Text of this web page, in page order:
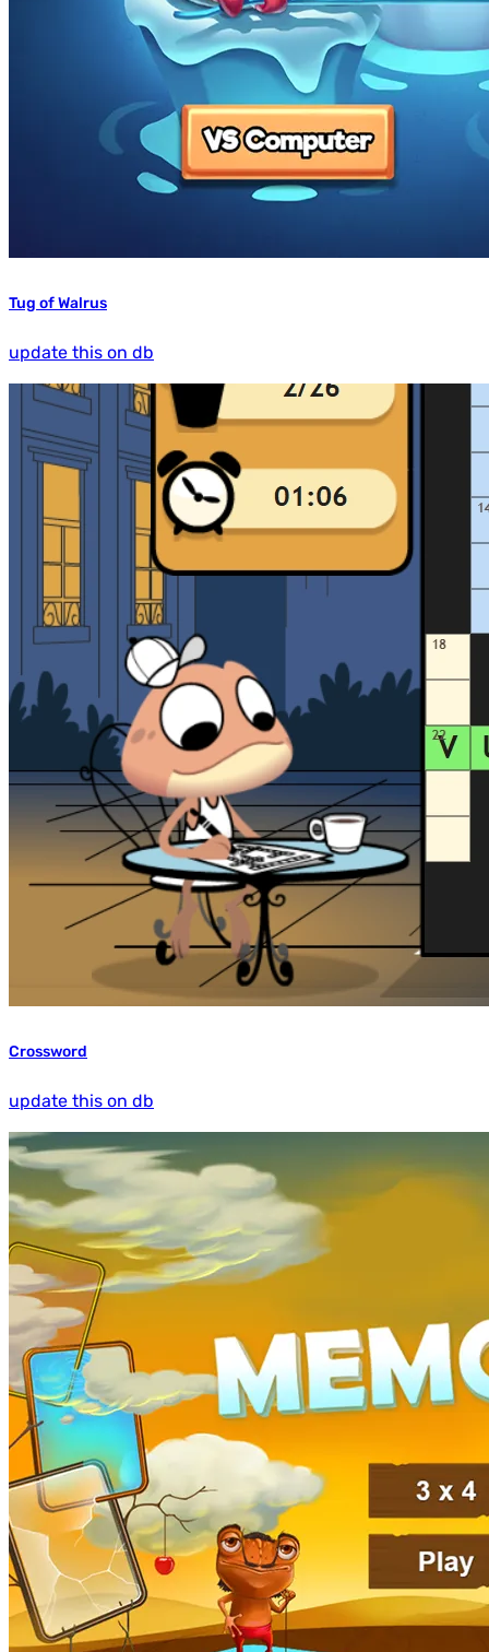
Tug of Walrus
update this on db
Crossword
update this on db